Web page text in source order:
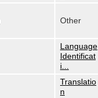
Other
Language
Identificat
i...
Translatio
n